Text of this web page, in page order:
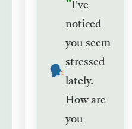
I've
noticed
you seem
stressed
lately.
How are
you